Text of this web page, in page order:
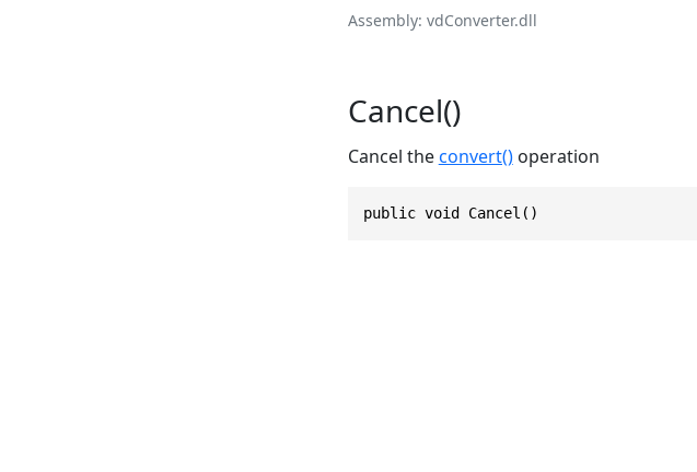
Assembly vdConverter.dll
Cancel()
Cancel theconvert()operation
public void Cancel()